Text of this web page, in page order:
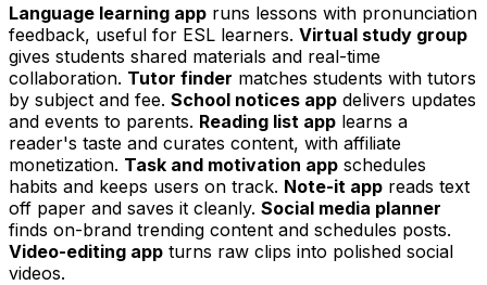
Language learning app runs lessons with pronunciation
feedback, useful for ESL learners. Virtual study group
gives students shared materials and real-time
collaboration. Tutor finder matches students with tutors
by subject and fee. School notices app delivers updates
and events to parents. Reading list app learns a
reader's taste and curates content, with affiliate
monetization. Task and motivation app schedules
habits and keeps users on track. Note-it app reads text
off paper and saves it cleanly. Social media planner
finds on-brand trending content and schedules posts.
Video-editing app turns raw clips into polished social
videos.